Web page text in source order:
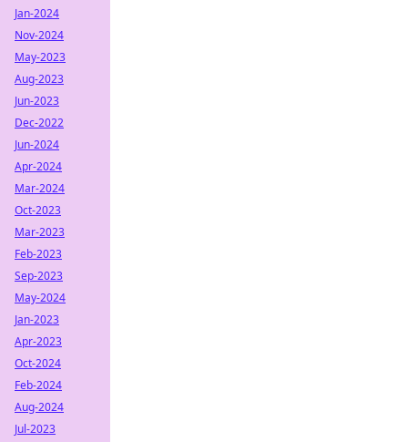
Jan-2024
Nov-2024
May-2023
Aug-2023
Jun-2023
Dec-2022
Jun-2024
Apr-2024
Mar-2024
Oct-2023
Mar-2023
Feb-2023
Sep-2023
May-2024
Jan-2023
Apr-2023
Oct-2024
Feb-2024
Aug-2024
Jul-2023